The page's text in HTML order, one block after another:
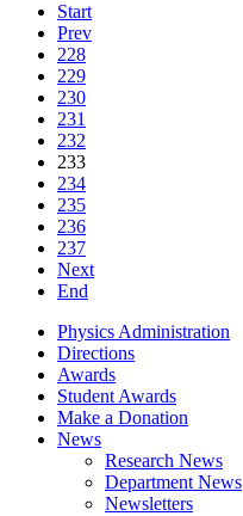
Start
Prev
228
229
230
231
232
233
234
235
236
237
Next
End
Physics Administration
Directions
Awards
Student Awards
Make a Donation
News
Research News
Department News
Newsletters